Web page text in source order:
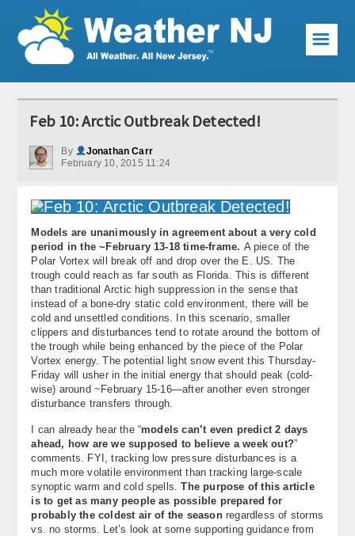
Weather Articles
Current Conditions
Premium Services
KABOOM Club
My Pocket Meteorologist
KABOOM Shop
Special Events
About
Contact Us
☰
Feb 10: Arctic Outbreak Detected!
By
Jonathan Carr
February 10, 2015 11:24
Models are unanimously in agreement about a very cold
period in the ~February 13-18 time-frame. A piece of the
Polar Vortex will break off and drop over the E. US. The
trough could reach as far south as Florida. This is different
than traditional Arctic high suppression in the sense that
instead of a bone-dry static cold environment, there will be
cold and unsettled conditions. In this scenario, smaller
clippers and disturbances tend to rotate around the bottom of
the trough while being enhanced by the piece of the Polar
Vortex energy. The potential light snow event this Thursday-
Friday will usher in the initial energy that should peak (cold-
wise) around ~February 15-16—after another even stronger
disturbance transfers through.
I can already hear the “models can’t even predict 2 days
ahead, how are we supposed to believe a week out?”
comments. FYI, tracking low pressure disturbances is a
much more volatile environment than tracking large-scale
synoptic warm and cold spells.The purpose of this article
is to get as many people as possible prepared for
probably the coldest air of the seasonregardless of storms
vs. no storms. Let’s look at some supporting guidance from